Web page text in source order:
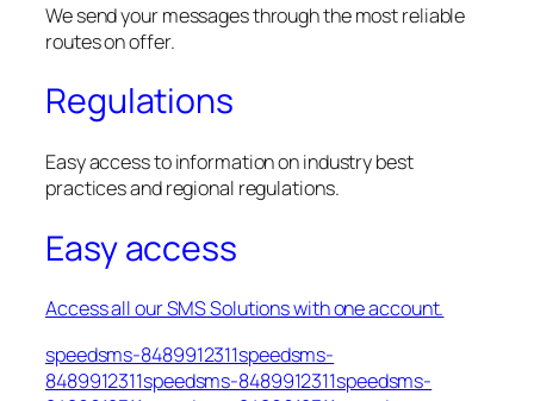
We send your messages through the most reliable
routes on offer.
Regulations
Easy access to information on industry best
practices and regional regulations.
Easy access
Access all our SMS Solutions with one account.
speedsms-8489912311speedsms-
8489912311speedsms-8489912311speedsms-